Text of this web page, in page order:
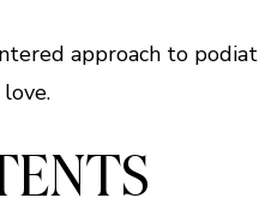
approach to